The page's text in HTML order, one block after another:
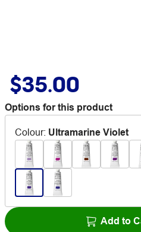
$35.00
Options for this product
Colour: Ultramarine Violet
Add to